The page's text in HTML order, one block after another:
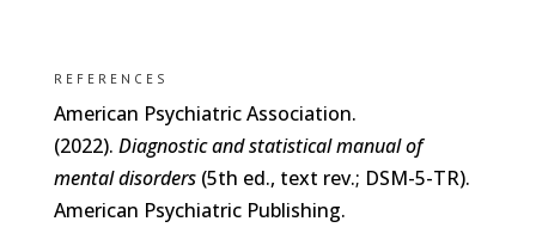
REFERENCES
American Psychiatric Association.
(2022). Diagnostic and statistical manual of
mental disorders(5th ed., text rev.; DSM-5-TR).
American Psychiatric Publishing.